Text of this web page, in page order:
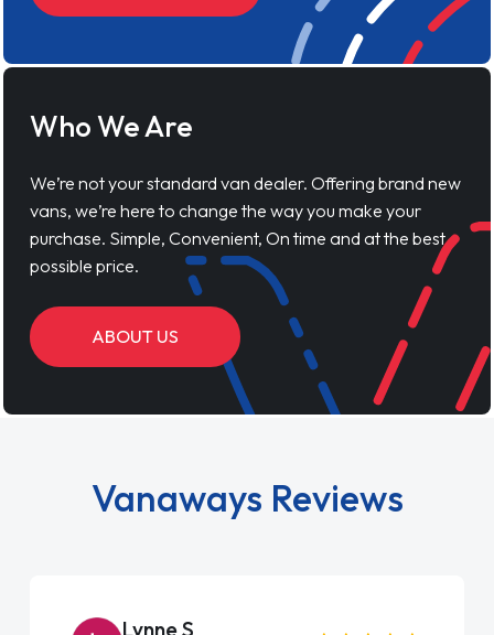
Who We Are
We’re not your standard van dealer. Offering brand new
vans, we’re here to change the way you make your
purchase. Simple, Convenient, On time and at the best
possible price.
ABOUT US
Vanaways Reviews